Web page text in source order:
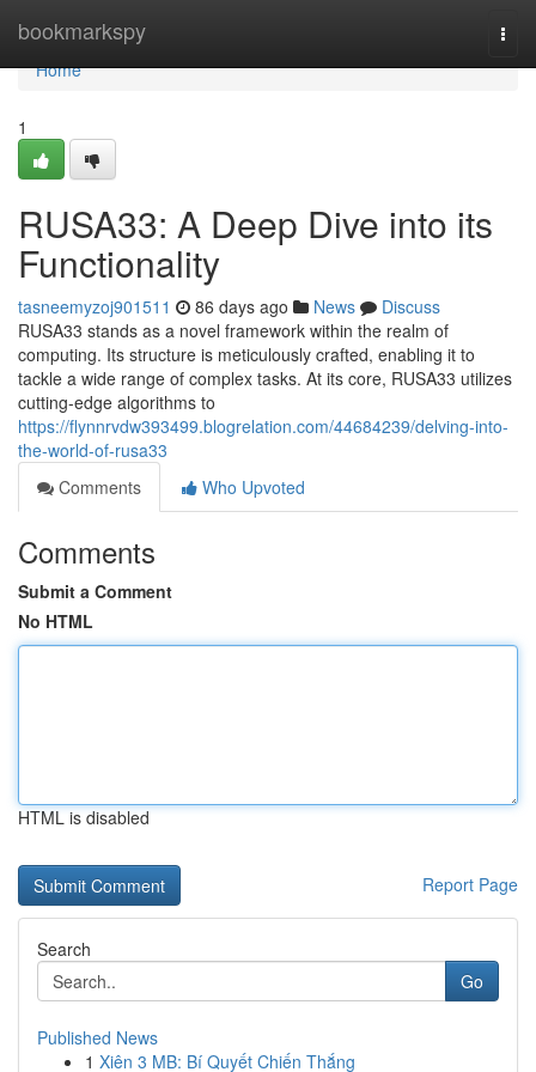
bookmarkspy
Home
Home
1
RUSA33: A Deep Dive into its
Functionality
tasneemyzoj901511 86 days ago News
Discuss
RUSA33 stands as a novel framework within the realm of
computing. Its structure is meticulously crafted, enabling it to
tackle a wide range of complex tasks. At its core, RUSA33 utilizes
cutting-edge algorithms to
https://flynnrvdw393499.blogrelation.com/44684239/delving-into-
the-world-of-rusa33
Comments
Who Upvoted
Comments
Submit a Comment
No HTML
HTML is disabled
Report Page
Search
Go
Published News
1 Xiên 3 MB: Bí Quyết Chiến Thắng